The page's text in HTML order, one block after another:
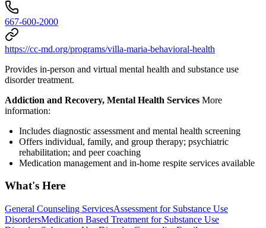
667-600-2000
https://cc-md.org/programs/villa-maria-behavioral-health
Provides in-person and virtual mental health and substance use
disorder treatment.
Addiction and Recovery, Mental Health Services More
information:
Includes diagnostic assessment and mental health screening
Offers individual, family, and group therapy; psychiatric
rehabilitation; and peer coaching
Medication management and in-home respite services available
What's Here
General Counseling ServicesAssessment for Substance Use
DisordersMedication Based Treatment for Substance Use